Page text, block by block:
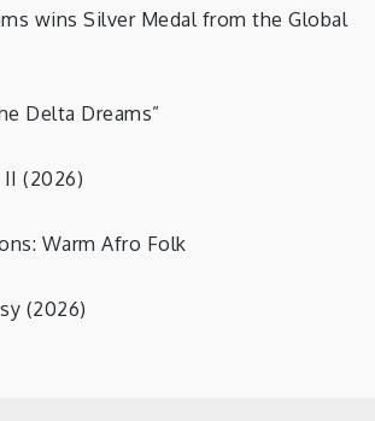
wins Silver Medal from the Global
Delta Dreams”
II (2026)
Warm Afro Folk
(2026)